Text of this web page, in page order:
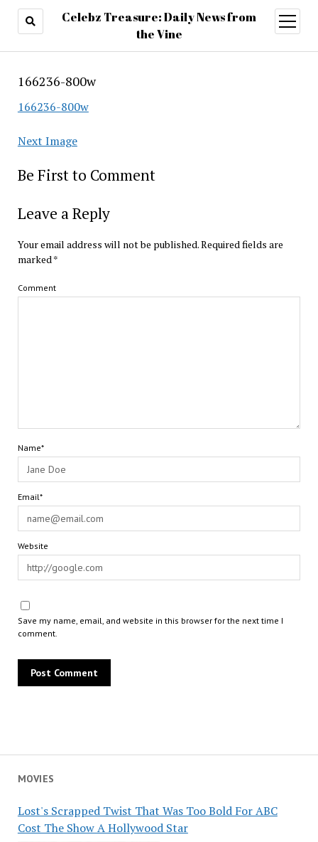
Celebz Treasure: Daily News from
the Vine
open
menu
MOVIES
Lost's Scrapped Twist That Was Too Bold For ABC
Cost The Show A Hollywood Star
166236-800w
166236-800w
Next Image
Be First to Comment
Leave a Reply
Your email address will not be published.Required fields are
marked*
Comment
Name*
Email*
Website
Save my name, email, and website in this browser for the next time I
comment.